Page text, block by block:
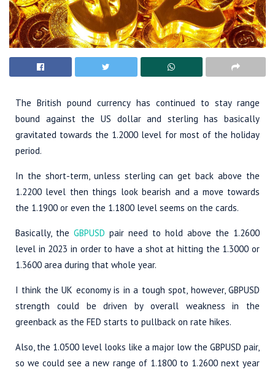
The British pound currency has continued to stay range
bound against the US dollar and sterling has basically
gravitated towards the 1.2000 level for most of the holiday
period.
In the short-term, unless sterling can get back above the
1.2200 level then things look bearish and a move towards
the 1.1900 or even the 1.1800 level seems on the cards.
Basically, the GBPUSD pair need to hold above the 1.2600
level in 2023 in order to have a shot at hitting the 1.3000 or
1.3600 area during that whole year.
I think the UK economy is in a tough spot, however, GBPUSD
strength could be driven by overall weakness in the
greenback as the FED starts to pullback on rate hikes.
Also, the 1.0500 level looks like a major low the GBPUSD pair,
so we could see a new range of 1.1800 to 1.2600 next year